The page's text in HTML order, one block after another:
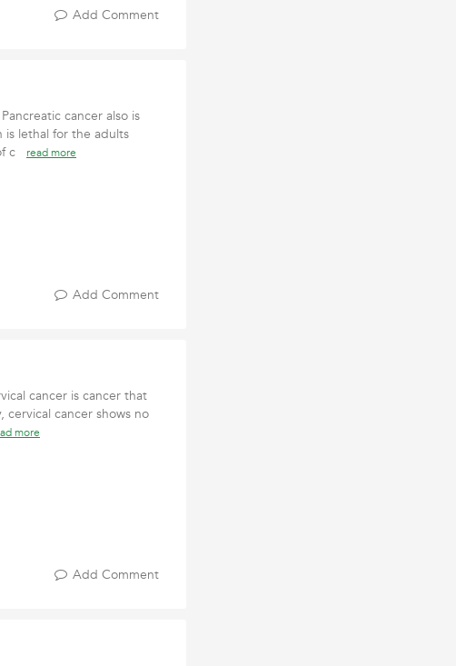
Add Comment
cancer also is
is lethal for the adults
c
read more
Add Comment
cancer is cancer that
cervical cancer shows no
more
Add Comment